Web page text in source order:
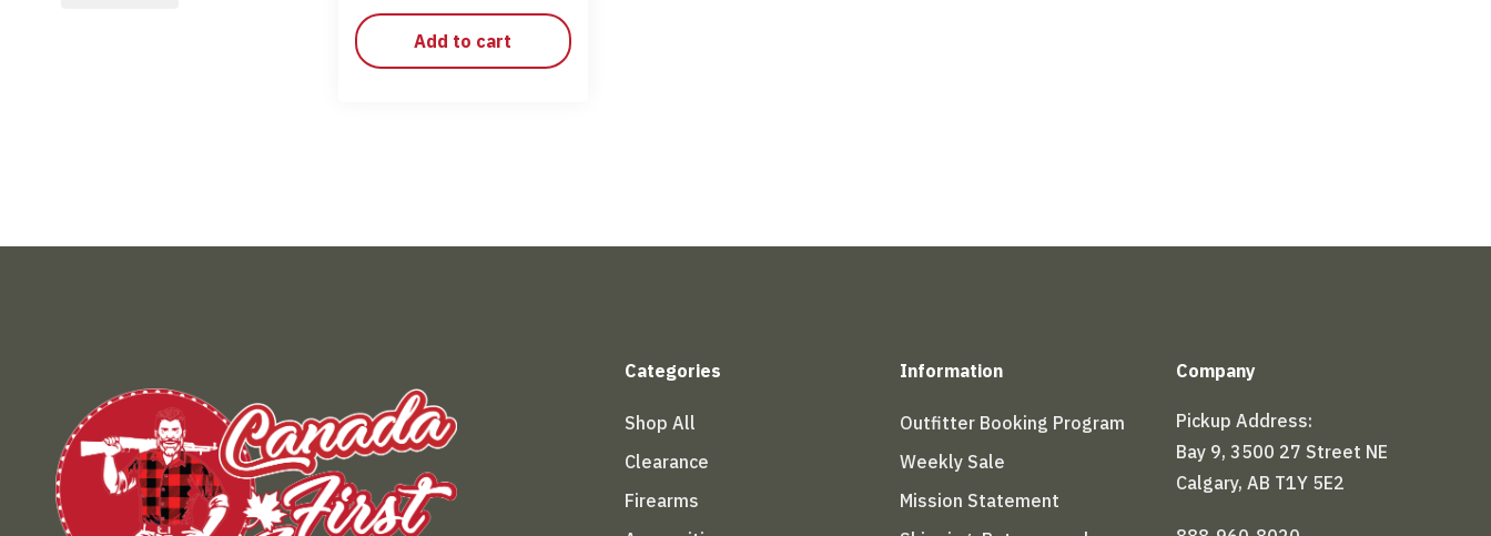
Add to cart
Categories
Shop All
Clearance
Firearms
Information
Outfitter Booking Program
Weekly Sale
Mission Statement
Company
Pickup Address:
Bay 9, 3500 27 Street NE
Calgary, AB T1Y 5E2